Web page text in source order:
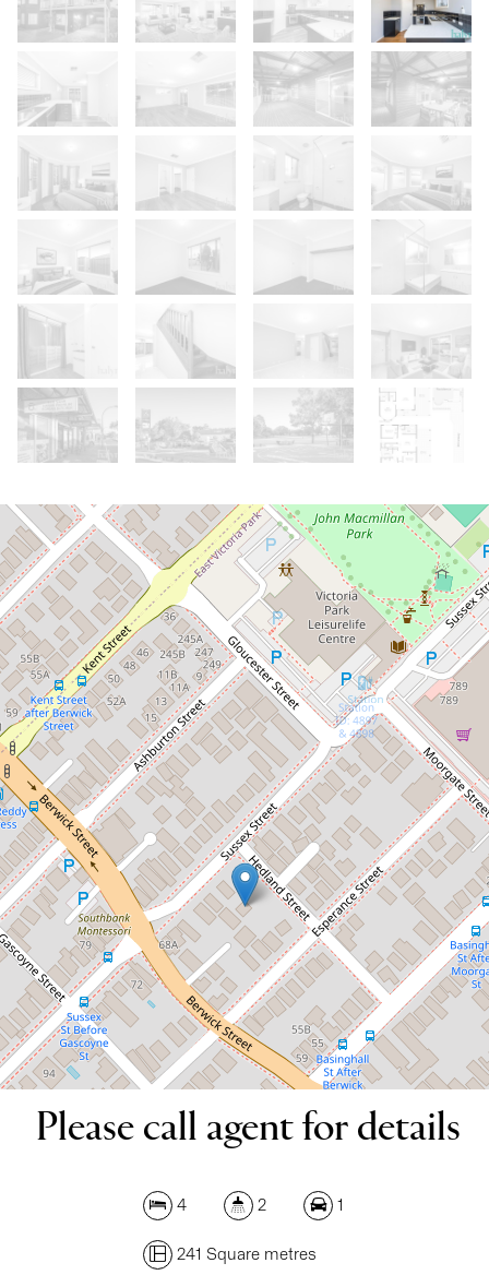
Sold!
Contact for price
Please call agent for details
58A Sussex Street, East Victoria Park
4 2 1
241 Square metres
DOWNLOAD BROCHURE
Please call agent for details
4 2 1
241 Square metres